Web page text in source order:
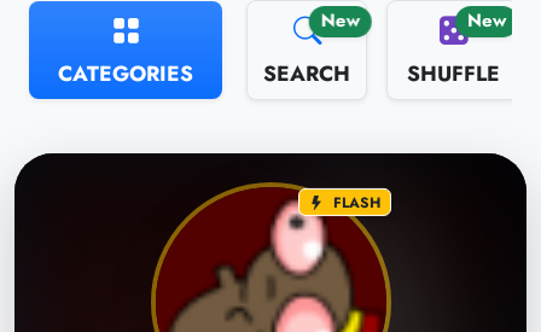
CATEGORIES
New
SEARCH
New
SHUFFLE
FLASH